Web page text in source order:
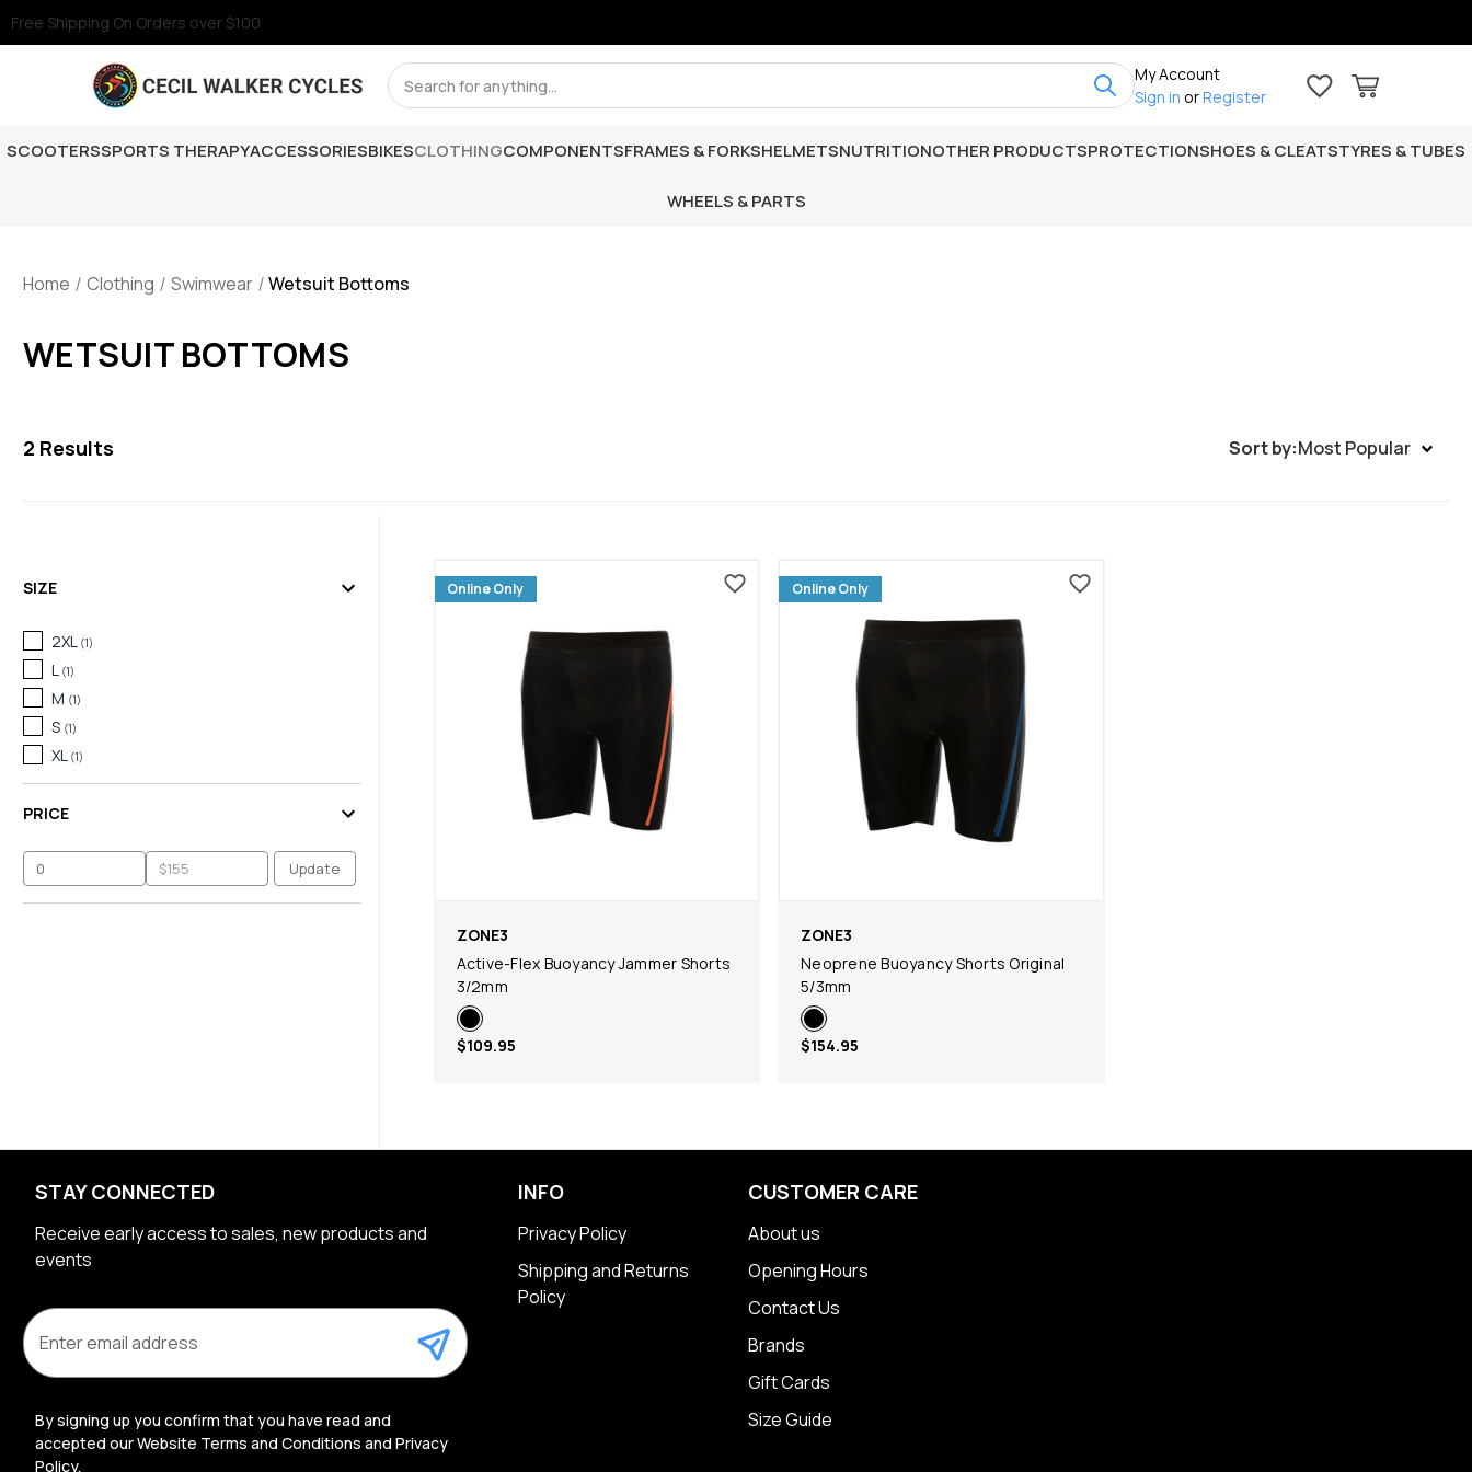
Free Shipping On Orders over $100
Search
My Account
Sign in orRegister
SCOOTERSSPORTS THERAPYACCESSORIESBIKESCLOTHINGCOMPONENTSFRAMES & FORKSHELMETSNUTRITIONOTHER PRODUCTSPROTECTIONSHOES & CLEATSTYRES & TUBES
WHEELS & PARTS
Home Clothing Swimwear Wetsuit Bottoms
WETSUIT BOTTOMS
2 Results Sort by:Most Popular
SIZE
2XL (1)
L (1)
M (1)
S (1)
XL (1)
PRICE
Update
Online Only
ZONE3
Active-Flex Buoyancy Jammer Shorts
3/2mm
$109.95
Online Only
ZONE3
Neoprene Buoyancy Shorts Original
5/3mm
$154.95
STAY CONNECTED
Receive early access to sales, new products and
events
m
a
By signing up you confirm that you have read and
accepted our Website Terms and Conditions and Privacy
Policy.
INFO
Privacy Policy
Shipping and Returns
Policy
CUSTOMER CARE
About us
Opening Hours
Contact Us
Brands
Gift Cards
Size Guide